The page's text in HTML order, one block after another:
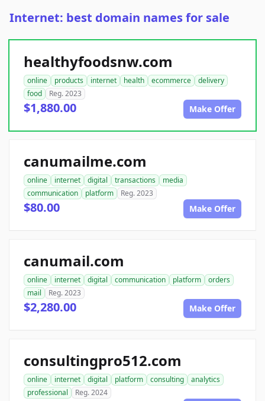
Internet: best domain names for sale
healthyfoodsnw.com
online products internet health ecommerce
delivery
food
Reg. 2023
$1,880.00 Make Offer
canumailme.com
online internet digital transactions
media
communication
platform Reg. 2023
$80.00 Make Offer
canumail.com
online internet digital communication platform
orders
mail
Reg. 2023
$2,280.00 Make Offer
consultingpro512.com
online internet digital platform consulting
analytics
professional
Reg. 2024